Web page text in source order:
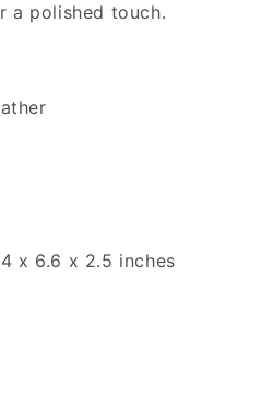
a polished touch.
x 6.6 x 2.5 inches